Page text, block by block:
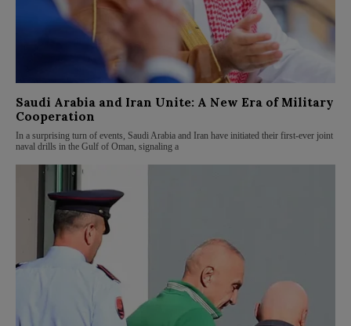
Saudi Arabia and Iran Unite: A New Era of Military
Cooperation
In a surprising turn of events, Saudi Arabia and Iran have initiated their first-ever joint
naval drills in the Gulf of Oman, signaling a